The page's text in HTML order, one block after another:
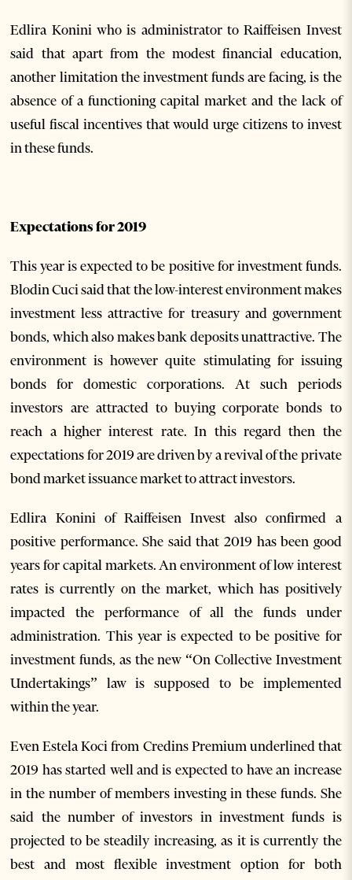
Edlira Konini who is administrator to Raiffeisen Invest
said that apart from the modest financial education,
another limitation the investment funds are facing, is the
absence of a functioning capital market and the lack of
useful fiscal incentives that would urge citizens to invest
in these funds.
Expectations for 2019
This year is expected to be positive for investment funds.
Blodin Cuci said that the low-interest environment makes
investment less attractive for treasury and government
bonds, which also makes bank deposits unattractive. The
environment is however quite stimulating for issuing
bonds for domestic corporations. At such periods
investors are attracted to buying corporate bonds to
reach a higher interest rate. In this regard then the
expectations for 2019 are driven by a revival of the private
bond market issuance market to attract investors.
Edlira Konini of Raiffeisen Invest also confirmed a
positive performance. She said that 2019 has been good
years for capital markets. An environment of low interest
rates is currently on the market, which has positively
impacted the performance of all the funds under
administration. This year is expected to be positive for
investment funds, as the new “On Collective Investment
Undertakings” law is supposed to be implemented
within the year.
Even Estela Koci from Credins Premium underlined that
2019 has started well and is expected to have an increase
in the number of members investing in these funds. She
said the number of investors in investment funds is
projected to be steadily increasing, as it is currently the
best and most flexible investment option for both